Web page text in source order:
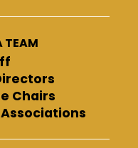
TEAM
Chairs